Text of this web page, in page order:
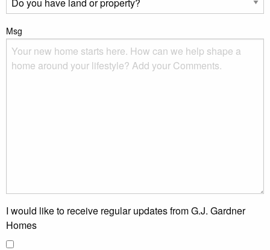
Msg
I would like to receive regular updates from G.J. Gardner
Homes